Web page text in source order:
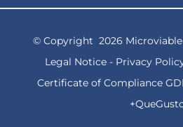
© Copyright 2026
Legal Notice - Privacy
Certificate of Compliance